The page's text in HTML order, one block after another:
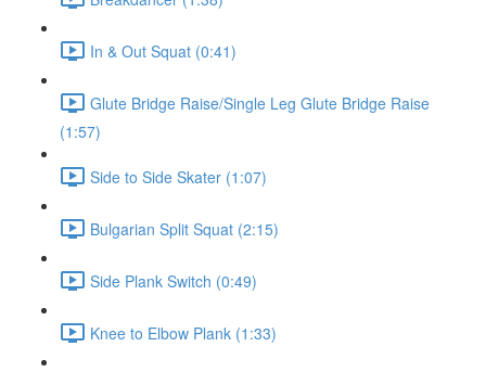
In & Out Squat (0:41)
Glute Bridge Raise/Single Leg Glute Bridge Raise
(1:57)
Side to Side Skater (1:07)
Bulgarian Split Squat (2:15)
Side Plank Switch (0:49)
Knee to Elbow Plank (1:33)